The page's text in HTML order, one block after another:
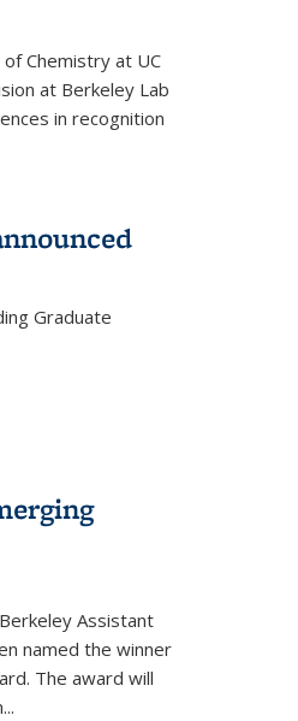
Chemistry at UC
at Berkeley Lab
in recognition
Graduate
Assistant
named the winner
The award will